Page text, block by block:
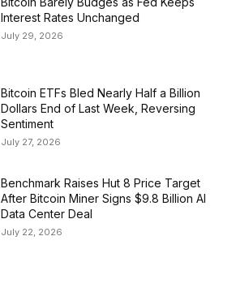
Interest Rates Unchanged
July 29, 2026
Bitcoin ETFs Bled Nearly Half a Billion
Dollars End of Last Week, Reversing
Sentiment
July 27, 2026
Benchmark Raises Hut 8 Price Target
After Bitcoin Miner Signs $9.8 Billion AI
Data Center Deal
July 22, 2026